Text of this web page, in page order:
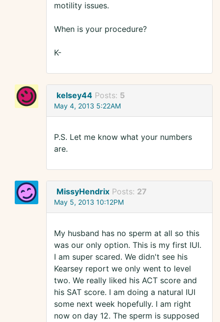
motility issues.
When is your procedure?
K-
kelsey44 Posts: 5
May 4, 2013 5:22AM
P.S. Let me know what your numbers
are.
MissyHendrix Posts: 27
May 5, 2013 10:12PM
My husband has no sperm at all so this
was our only option. This is my first IUI.
I am super scared. We didn't see his
Kearsey report we only went to level
two. We really liked his ACT score and
his SAT score. I am doing a natural IUI
some next week hopefully. I am right
now on day 12. The sperm is supposed